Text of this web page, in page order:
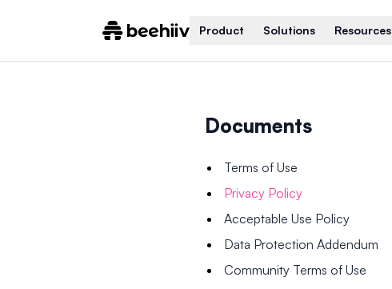
Product Solutions Resources
Documents
Terms of Use
Privacy Policy
Acceptable Use Policy
Data Protection Addendum
Community Terms of Use